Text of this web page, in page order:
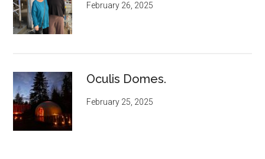
February 26, 2025
Oculis Domes.
February 25, 2025